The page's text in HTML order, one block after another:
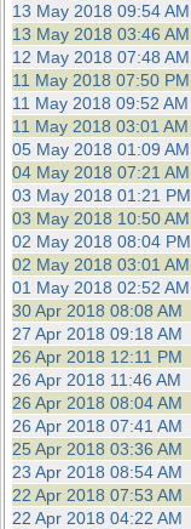
13 May 2018 09:54 AM
13 May 2018 03:46 AM
12 May 2018 07:48 AM
11 May 2018 07:50 PM
11 May 2018 09:52 AM
11 May 2018 03:01 AM
05 May 2018 01:09 AM
04 May 2018 07:21 AM
03 May 2018 01:21 PM
03 May 2018 10:50 AM
02 May 2018 08:04 PM
02 May 2018 03:01 AM
01 May 2018 02:52 AM
30 Apr 2018 08:08 AM
27 Apr 2018 09:18 AM
26 Apr 2018 12:11 PM
26 Apr 2018 11:46 AM
26 Apr 2018 08:04 AM
26 Apr 2018 07:41 AM
25 Apr 2018 03:36 AM
23 Apr 2018 08:54 AM
22 Apr 2018 07:53 AM
22 Apr 2018 04:22 AM